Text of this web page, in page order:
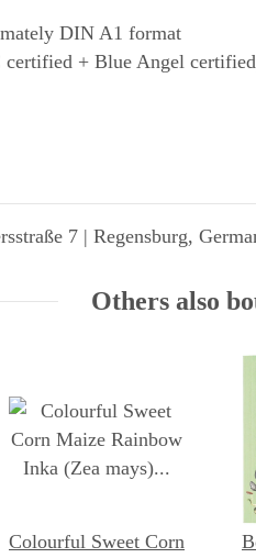
DIN A1 format
certified + Blue Angel
7 | Regensburg,
Others also
Colourful Sweet Corn